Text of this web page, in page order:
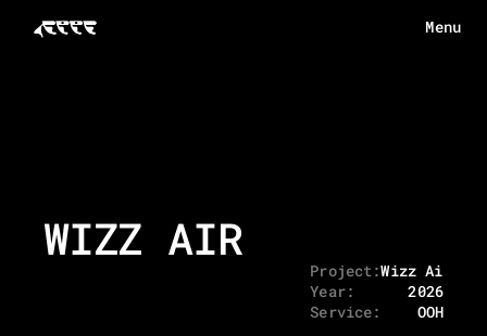
WIZZ AIR
Project:Wizz Air -
Year:
2026
Service:
OOH
Menu
CONTACT